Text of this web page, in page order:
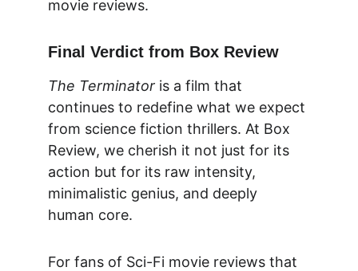
movie reviews.
Final Verdict from Box Review
The Terminator is a film that
continues to redefine what we expect
from science fiction thrillers. At Box
Review, we cherish it not just for its
action but for its raw intensity,
minimalistic genius, and deeply
human core.
For fans of Sci-Fi movie reviews that